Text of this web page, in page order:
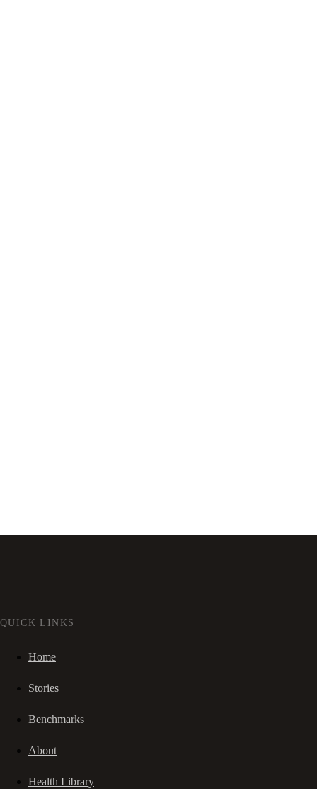
QUICK LINKS
Home
Stories
Benchmarks
About
Health Library